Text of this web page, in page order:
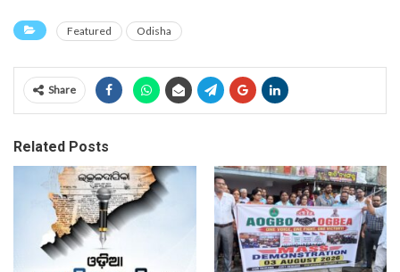
Featured Odisha
Share
Related Posts